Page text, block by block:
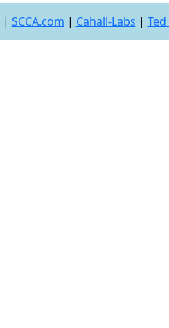
| SCCA.com | Cahall-Labs |